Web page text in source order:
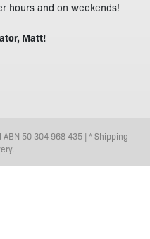
hours and on weekends!
Matt!
ABN 50 304 968 435 | * Shipping